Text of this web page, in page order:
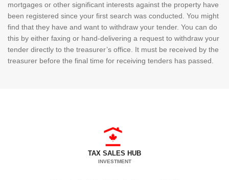
mortgages or other significant interests against the property have
been registered since your first search was conducted. You might
find that they have and want to withdraw your tender. You can do
this by either faxing or hand-delivering a request to withdraw your
tender directly to the treasurer’s office. It must be received by the
treasurer before the final time for receiving tenders has passed.
TAX SALES HUB
INVESTMENT